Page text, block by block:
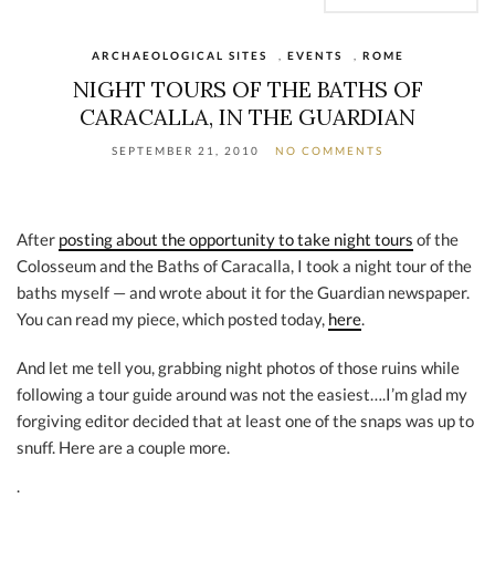
ARCHAEOLOGICAL SITES EVENTS ROME
NIGHT TOURS OF THE BATHS OF
CARACALLA, IN THE GUARDIAN
SEPTEMBER 21, 2010 NO COMMENTS
After posting about the opportunity to take night tours of the
Colosseum and the Baths of Caracalla, I took a night tour of the
baths myself — and wrote about it for the Guardian newspaper.
You can read my piece, which posted today, here.
And let me tell you, grabbing night photos of those ruins while
following a tour guide around was not the easiest….I’m glad my
forgiving editor decided that at least one of the snaps was up to
snuff. Here are a couple more.
.